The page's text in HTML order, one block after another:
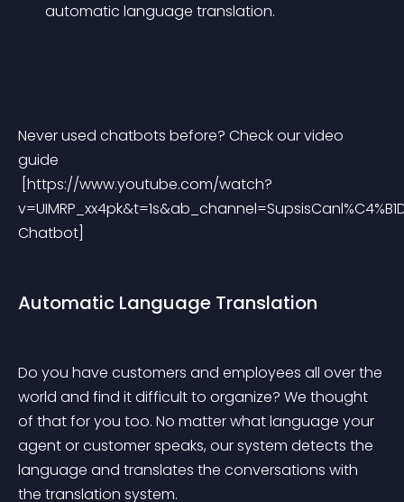
automatic language translation.
Never used chatbots before? Check our video
guide
Chatbot]
Automatic Language Translation
Do you have customers and employees all over the
world and find it difficult to organize? We thought
of that for you too. No matter what language your
agent or customer speaks, our system detects the
language and translates the conversations with
the translation system.